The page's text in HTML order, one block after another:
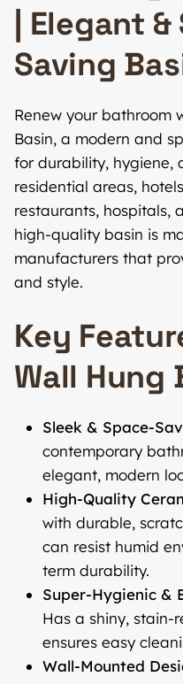
| Elegant
Saving
Renew your bathroom
Basin, a modern and
for durability, hygiene,
residential areas,
restaurants, hospitals,
high-quality basin is
manufacturers that
and style.
Key
Wall Hung
Sleek & Space-
contemporary
elegant, modern
High-Quality
with durable,
can resist humid
term durability.
Super-Hygienic &
Has a shiny, stain-
ensures easy
Wall-Mounted